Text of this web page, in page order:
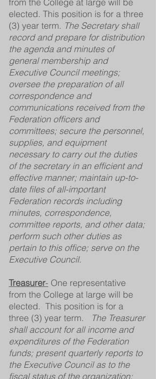
elected. This position is for a three
(3) year term. The Secretary shall
record and prepare for distribution
the agenda and minutes of
general membership and
Executive Council meetings;
oversee the preparation of all
correspondence and
communications received from the
Federation officers and
committees; secure the personnel,
supplies, and equipment
necessary to carry out the duties
of the secretary in an efficient and
effective manner; maintain up-to-
date files of all-important
Federation records including
minutes, correspondence,
committee reports, and other data;
perform such other duties as
pertain to this office; serve on the
Executive Council.
Treasurer- One representative
from the College at large will be
elected.  This position is for a
three (3) year term.
The Treasurer
shall account for all income and
expenditures of the Federation
funds; present quarterly reports to
the Executive Council as to the
fiscal status of the organization;